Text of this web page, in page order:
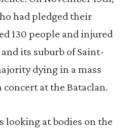
had pledged their
130 people and injured
its suburb of Saint-
dying in a mass
at the Bataclan.
looking at bodies on the